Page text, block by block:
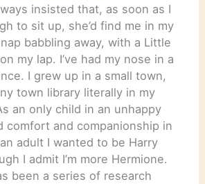
insisted that, as soon as I
to sit up, she’d find me in my
babbling away, with a Little
my lap. I’ve had my nose in a
I grew up in a small town,
town library literally in my
an only child in an unhappy
comfort and companionship in
adult I wanted to be Harry
I admit I’m more Hermione.
been a series of research